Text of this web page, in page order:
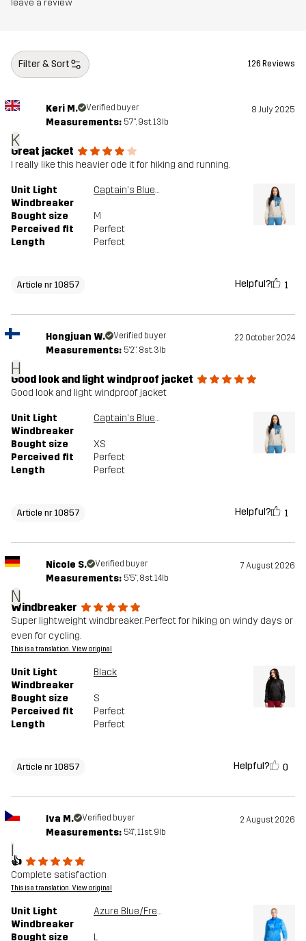
leave a review
Filter & Sort 126 Reviews
K
Keri M. Verified buyer 8 July 2025
Measurements: 5'7", 9st. 13lb
Great jacket
I really like this heavier ode it for hiking and running.
Unit Light
Windbreaker
Captain's Blue/Peyote
Bought size
M
Perceived fit
Perfect
Length
Perfect
Article nr 10857 Helpful? 1
H
Hongjuan W. Verified buyer 22 October 2024
Measurements: 5'2", 8st. 3lb
Good look and light windproof jacket
Good look and light windproof jacket
Unit Light
Windbreaker
Captain's Blue/Peyote
Bought size
XS
Perceived fit
Perfect
Length
Perfect
Article nr 10857 Helpful? 1
N
Nicole S. Verified buyer 7 August 2026
Measurements: 5'5", 8st. 14lb
Windbreaker
Super lightweight windbreaker. Perfect for hiking on windy days or
even for cycling.
This is a translation. View original
Unit Light
Windbreaker
Black
Bought size
S
Perceived fit
Perfect
Length
Perfect
Article nr 10857 Helpful? 0
I
Iva M. Verified buyer 2 August 2026
Measurements: 5'4", 11st. 9lb
👍
Complete satisfaction
This is a translation. View original
Unit Light
Windbreaker
Azure Blue/French Blue
Bought size
L